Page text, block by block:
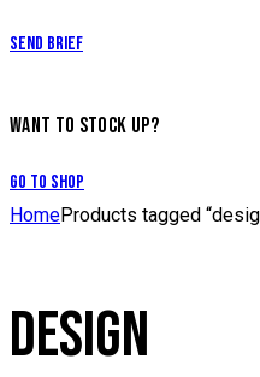
Send Brief
WANT TO STOCK UP?
Go to Shop
HomeProducts tagged
DESIGN